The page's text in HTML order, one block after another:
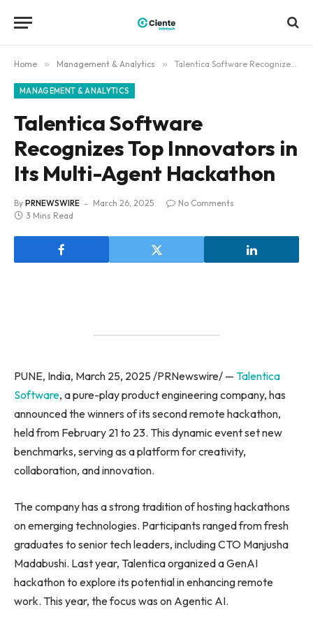
Home » Management & Analytics » Talentica Software Recognizes Top Innovators in Its Multi-Agent Hackathon
MANAGEMENT & ANALYTICS
Talentica Software
Recognizes Top Innovators in
Its Multi-Agent Hackathon
By PRNEWSWIRE March 26, 2025
No Comments
3 Mins Read
PUNE, India, March 25, 2025 /PRNewswire/ — Talentica
Software, a pure-play product engineering company, has
announced the winners of its second remote hackathon,
held from February 21 to 23. This dynamic event set new
benchmarks, serving as a platform for creativity,
collaboration, and innovation.
The company has a strong tradition of hosting hackathons
on emerging technologies. Participants ranged from fresh
graduates to senior tech leaders, including CTO Manjusha
Madabushi. Last year, Talentica organized a GenAI
hackathon to explore its potential in enhancing remote
work. This year, the focus was on Agentic AI.